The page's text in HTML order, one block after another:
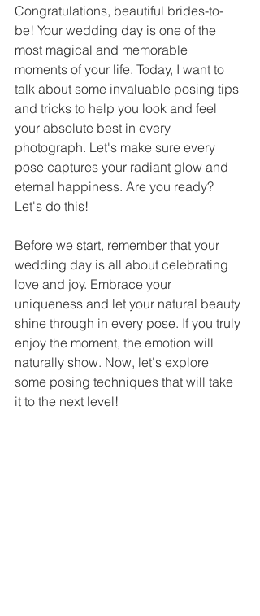
Congratulations, beautiful brides-to-
be! Your wedding day is one of the
most magical and memorable
moments of your life. Today, I want to
talk about some invaluable posing tips
and tricks to help you look and feel
your absolute best in every
photograph. Let's make sure every
pose captures your radiant glow and
eternal happiness. Are you ready?
Let's do this!
Before we start, remember that your
wedding day is all about celebrating
love and joy. Embrace your
uniqueness and let your natural beauty
shine through in every pose. If you truly
enjoy the moment, the emotion will
naturally show. Now, let's explore
some posing techniques that will take
it to the next level!